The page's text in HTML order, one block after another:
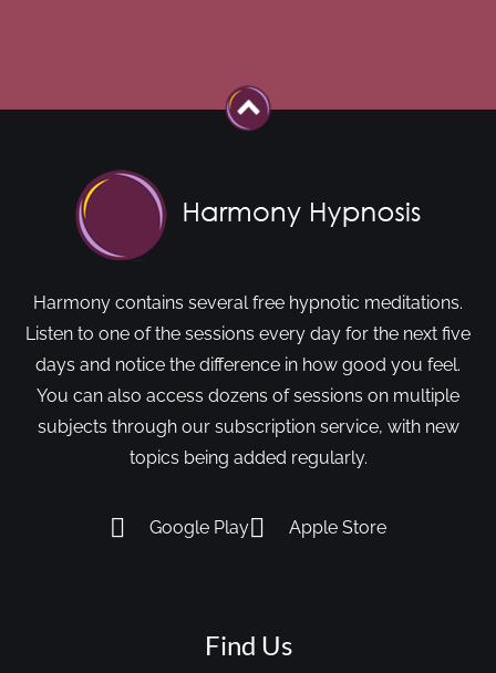
Harmony contains several free hypnotic meditations.
Listen to one of the sessions every day for the next five
days and notice the difference in how good you feel.
You can also access dozens of sessions on multiple
subjects through our subscription service, with new
topics being added regularly.
Google Play Apple Store
Find Us